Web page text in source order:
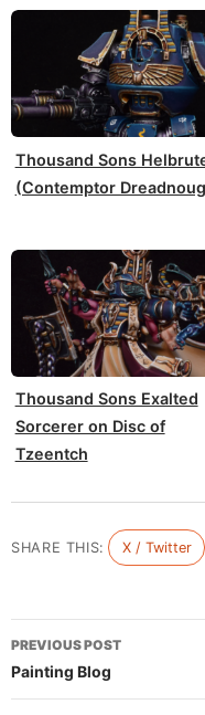
Thousand Sons
(Contemptor
Thousand Sons Exalted
Sorcerer on Disc of
Tzeentch
SHARE THIS: X / Twitter
Post
navigation
PREVIOUS POST
Painting Blog